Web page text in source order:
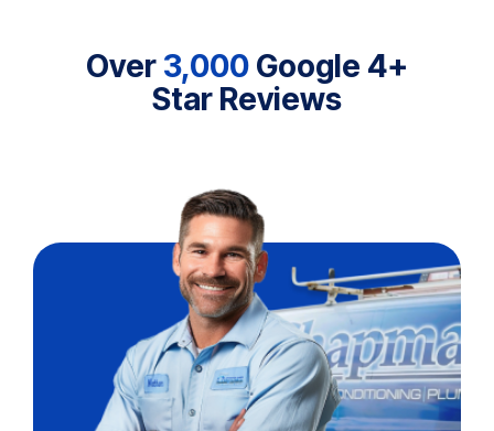
Over 3,000 Google 4+
Star Reviews